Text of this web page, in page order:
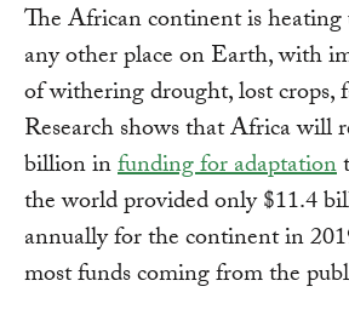
The African continent is
any other place on Earth, with
of withering drought, lost crops,
Research shows that Africa will
billion infunding for adaptation
the world provided only $11.4
annually for the continent in
most funds coming from the